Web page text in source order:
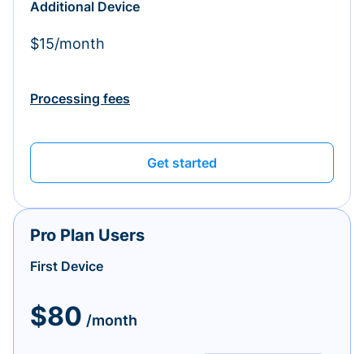
Additional Device
$15/month
Processing fees
Get started
Pro Plan Users
First Device
$80 /month